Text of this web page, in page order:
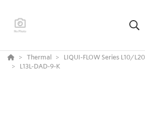
Thermal
LIQUI-FLOW Series L10/
L13L-DAD-9-K